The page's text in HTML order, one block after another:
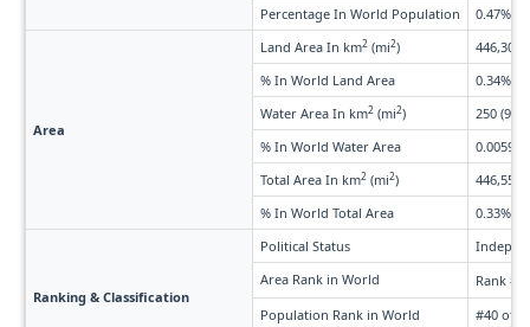
Percentage In World Population
0.47%
Area
Land Area In km2 (mi2)
446,300
% In World Land Area
0.34%
Water Area In km2 (mi2)
250 (97)
% In World Water Area
0.0059%
Total Area In km2 (mi2)
446,550
% In World Total Area
0.33%
Ranking & Classification
Political Status
Area Rank in World
Rank
Population Rank in World
#40 of